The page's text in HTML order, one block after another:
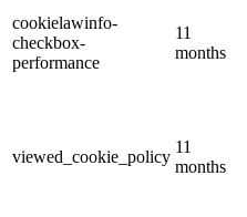
cookielawinfo-
checkbox-
performance
11
months
viewed_cookie_policy
11
months